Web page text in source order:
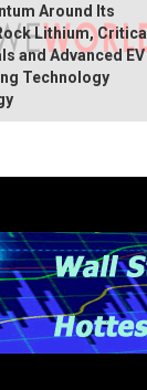
Around Its
Lithium,
and Advanced EV
Technology